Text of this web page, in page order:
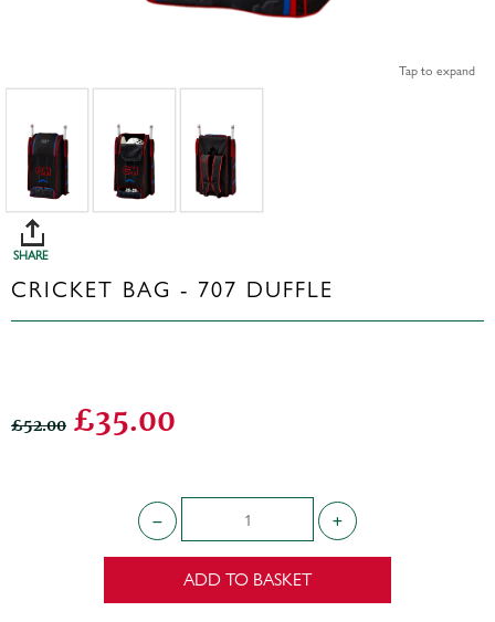
Tap to expand
SHARE
CRICKET BAG - 707 DUFFLE
£52.00 £35.00
ADD TO BASKET